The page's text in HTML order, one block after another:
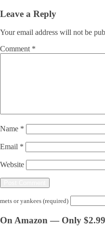
Leave a Reply
Your email address will not be
Comment *
Name *
Email *
Website
mets or yankees (required)
On Amazon — Only